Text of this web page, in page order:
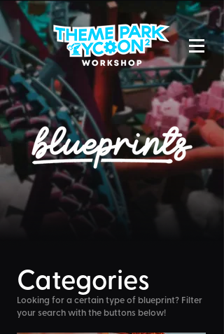
Categories
Looking for a certain type of blueprint? Filter
your search with the buttons below!